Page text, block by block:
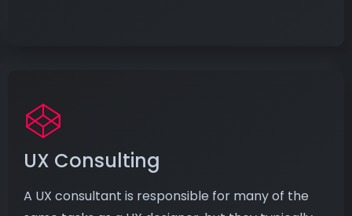
UX Consulting
A UX consultant is responsible for many of the